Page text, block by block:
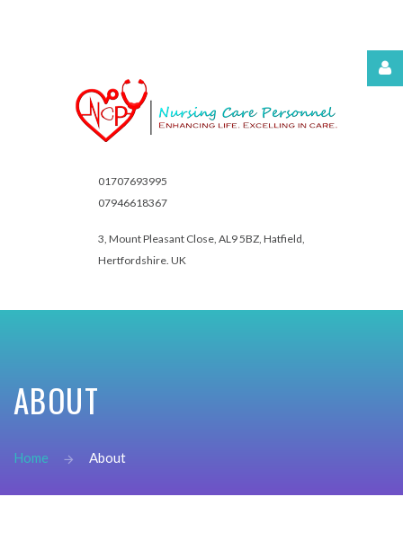
01707693995
07946618367
3, Mount Pleasant Close, AL9 5BZ, Hatfield,
Hertfordshire. UK
ABOUT
Home About